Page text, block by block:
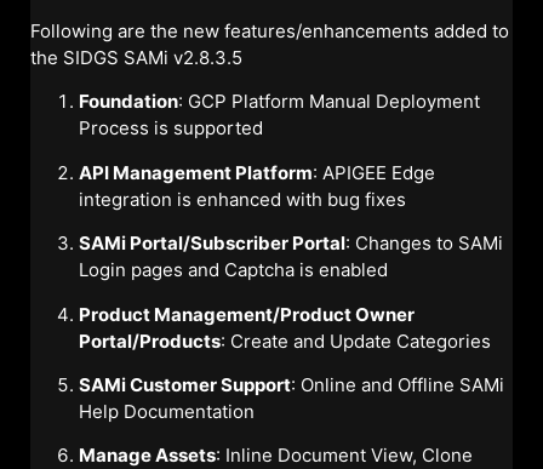
Following are the new features/enhancements added to
the SIDGS SAMi v2.8.3.5
Foundation: GCP Platform Manual Deployment
Process is supported
API Management Platform: APIGEE Edge
integration is enhanced with bug fixes
SAMi Portal/Subscriber Portal: Changes to SAMi
Login pages and Captcha is enabled
Product Management/Product Owner
Portal/Products: Create and Update Categories
SAMi Customer Support: Online and Offline SAMi
Help Documentation
Manage Assets: Inline Document View, Clone